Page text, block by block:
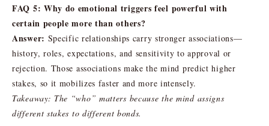
FAQ 5: Why do emotional triggers feel powerful with
certain people more than others?
Answer: Specific relationships carry stronger associations—
history, roles, expectations, and sensitivity to approval or
rejection. Those associations make the mind predict higher
stakes, so it mobilizes faster and more intensely.
Takeaway: The “who” matters because the mind assigns
different stakes to different bonds.